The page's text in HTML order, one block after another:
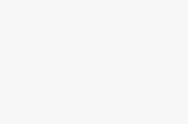
sure you have a great